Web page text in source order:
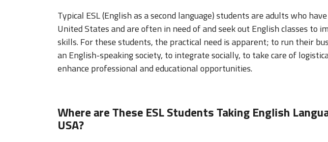
Typical ESL (English as a second language) students are adults who
United States and are often in need of and seek out English classes to
skills. For these students, the practical need is apparent; to run their
an English-speaking society, to integrate socially, to take care of
enhance professional and educational opportunities.
Where are These ESL Students Taking English
USA?